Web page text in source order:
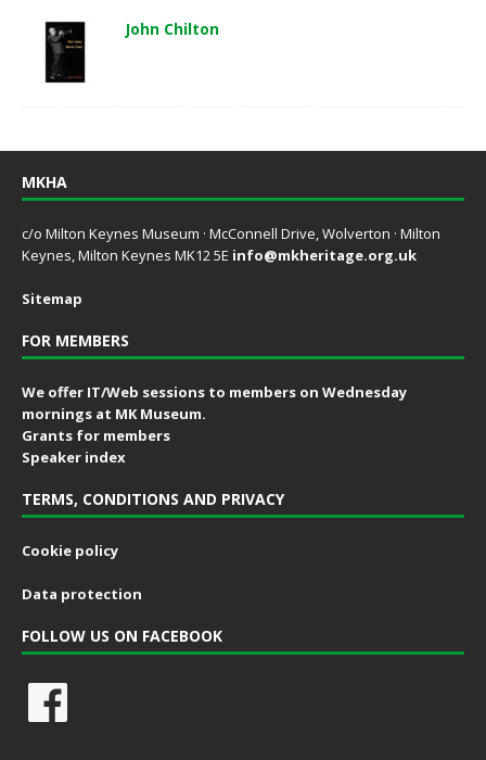
John Chilton
MKHA
c/o Milton Keynes Museum · McConnell Drive, Wolverton · Milton
Keynes, Milton Keynes MK12 5E info@mkheritage.org.uk
Sitemap
FOR MEMBERS
We offer IT/Web sessions to members on Wednesday
mornings at MK Museum.
Grants for members
Speaker index
TERMS, CONDITIONS AND PRIVACY
Cookie policy
Data protection
FOLLOW US ON FACEBOOK